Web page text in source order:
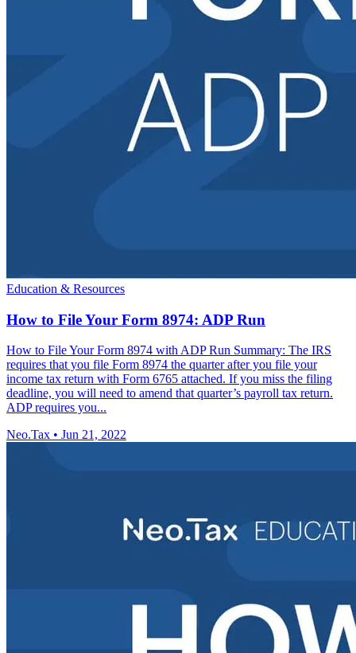
Education & Resources
How to File Your Form 8974: ADP Run
How to File Your Form 8974 with ADP Run Summary: The IRS
requires that you file Form 8974 the quarter after you file your
income tax return with Form 6765 attached. If you miss the filing
deadline, you will need to amend that quarter’s payroll tax return.
ADP requires you...
Neo.Tax • Jun 21, 2022